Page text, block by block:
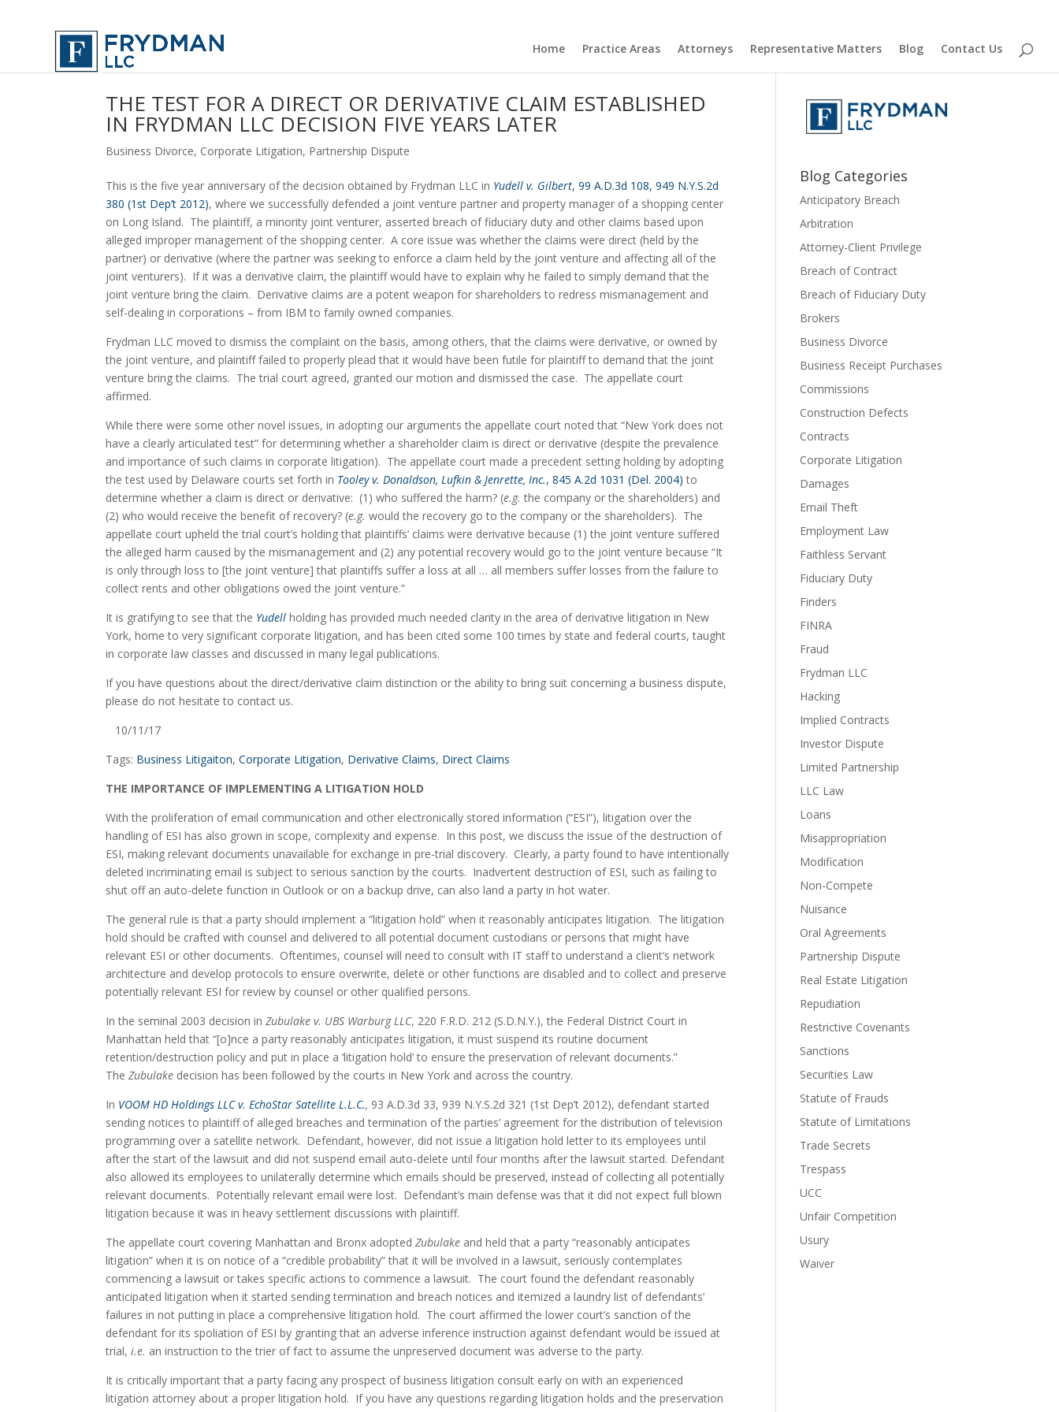
Home Practice Areas Attorneys Representative Matters Blog Contact Us
THE TEST FOR A DIRECT OR DERIVATIVE CLAIM ESTABLISHED
IN FRYDMAN LLC DECISION FIVE YEARS LATER
Business Divorce, Corporate Litigation, Partnership Dispute
This is the five year anniversary of the decision obtained by Frydman LLC in Yudell v. Gilbert, 99 A.D.3d 108, 949 N.Y.S.2d
380 (1st Dep’t 2012), where we successfully defended a joint venture partner and property manager of a shopping center
on Long Island.  The plaintiff, a minority joint venturer, asserted breach of fiduciary duty and other claims based upon
alleged improper management of the shopping center.  A core issue was whether the claims were direct (held by the
partner) or derivative (where the partner was seeking to enforce a claim held by the joint venture and affecting all of the
joint venturers).  If it was a derivative claim, the plaintiff would have to explain why he failed to simply demand that the
joint venture bring the claim.  Derivative claims are a potent weapon for shareholders to redress mismanagement and
self-dealing in corporations – from IBM to family owned companies.
Frydman LLC moved to dismiss the complaint on the basis, among others, that the claims were derivative, or owned by
the joint venture, and plaintiff failed to properly plead that it would have been futile for plaintiff to demand that the joint
venture bring the claims.  The trial court agreed, granted our motion and dismissed the case.  The appellate court
affirmed.
While there were some other novel issues, in adopting our arguments the appellate court noted that “New York does not
have a clearly articulated test” for determining whether a shareholder claim is direct or derivative (despite the prevalence
and importance of such claims in corporate litigation).  The appellate court made a precedent setting holding by adopting
the test used by Delaware courts set forth in Tooley v. Donaldson, Lufkin & Jenrette, Inc., 845 A.2d 1031 (Del. 2004) to
determine whether a claim is direct or derivative:  (1) who suffered the harm? (e.g. the company or the shareholders) and
(2) who would receive the benefit of recovery? (e.g. would the recovery go to the company or the shareholders).  The
appellate court upheld the trial court’s holding that plaintiffs’ claims were derivative because (1) the joint venture suffered
the alleged harm caused by the mismanagement and (2) any potential recovery would go to the joint venture because “It
is only through loss to [the joint venture] that plaintiffs suffer a loss at all … all members suffer losses from the failure to
collect rents and other obligations owed the joint venture.”
It is gratifying to see that the Yudell holding has provided much needed clarity in the area of derivative litigation in New
York, home to very significant corporate litigation, and has been cited some 100 times by state and federal courts, taught
in corporate law classes and discussed in many legal publications.
If you have questions about the direct/derivative claim distinction or the ability to bring suit concerning a business dispute,
please do not hesitate to contact us.
10/11/17
Tags: Business Litigaiton, Corporate Litigation, Derivative Claims, Direct Claims
THE IMPORTANCE OF IMPLEMENTING A LITIGATION HOLD
With the proliferation of email communication and other electronically stored information (“ESI”), litigation over the
handling of ESI has also grown in scope, complexity and expense.  In this post, we discuss the issue of the destruction of
ESI, making relevant documents unavailable for exchange in pre-trial discovery.  Clearly, a party found to have intentionally
deleted incriminating email is subject to serious sanction by the courts.  Inadvertent destruction of ESI, such as failing to
shut off an auto-delete function in Outlook or on a backup drive, can also land a party in hot water.
The general rule is that a party should implement a “litigation hold” when it reasonably anticipates litigation.  The litigation
hold should be crafted with counsel and delivered to all potential document custodians or persons that might have
relevant ESI or other documents.  Oftentimes, counsel will need to consult with IT staff to understand a client’s network
architecture and develop protocols to ensure overwrite, delete or other functions are disabled and to collect and preserve
potentially relevant ESI for review by counsel or other qualified persons.
In the seminal 2003 decision in Zubulake v. UBS Warburg LLC, 220 F.R.D. 212 (S.D.N.Y.), the Federal District Court in
Manhattan held that “[o]nce a party reasonably anticipates litigation, it must suspend its routine document
retention/destruction policy and put in place a ‘litigation hold’ to ensure the preservation of relevant documents.”
The Zubulake decision has been followed by the courts in New York and across the country.
In VOOM HD Holdings LLC v. EchoStar Satellite L.L.C., 93 A.D.3d 33, 939 N.Y.S.2d 321 (1st Dep’t 2012), defendant started
sending notices to plaintiff of alleged breaches and termination of the parties’ agreement for the distribution of television
programming over a satellite network.  Defendant, however, did not issue a litigation hold letter to its employees until
after the start of the lawsuit and did not suspend email auto-delete until four months after the lawsuit started. Defendant
also allowed its employees to unilaterally determine which emails should be preserved, instead of collecting all potentially
relevant documents.  Potentially relevant email were lost.  Defendant’s main defense was that it did not expect full blown
litigation because it was in heavy settlement discussions with plaintiff.
The appellate court covering Manhattan and Bronx adopted Zubulake and held that a party “reasonably anticipates
litigation” when it is on notice of a “credible probability” that it will be involved in a lawsuit, seriously contemplates
commencing a lawsuit or takes specific actions to commence a lawsuit.  The court found the defendant reasonably
anticipated litigation when it started sending termination and breach notices and itemized a laundry list of defendants’
failures in not putting in place a comprehensive litigation hold.  The court affirmed the lower court’s sanction of the
defendant for its spoliation of ESI by granting that an adverse inference instruction against defendant would be issued at
trial, i.e. an instruction to the trier of fact to assume the unpreserved document was adverse to the party.
It is critically important that a party facing any prospect of business litigation consult early on with an experienced
litigation attorney about a proper litigation hold.  If you have any questions regarding litigation holds and the preservation
Blog Categories
Anticipatory Breach
Arbitration
Attorney-Client Privilege
Breach of Contract
Breach of Fiduciary Duty
Brokers
Business Divorce
Business Receipt Purchases
Commissions
Construction Defects
Contracts
Corporate Litigation
Damages
Email Theft
Employment Law
Faithless Servant
Fiduciary Duty
Finders
FINRA
Fraud
Frydman LLC
Hacking
Implied Contracts
Investor Dispute
Limited Partnership
LLC Law
Loans
Misappropriation
Modification
Non-Compete
Nuisance
Oral Agreements
Partnership Dispute
Real Estate Litigation
Repudiation
Restrictive Covenants
Sanctions
Securities Law
Statute of Frauds
Statute of Limitations
Trade Secrets
Trespass
UCC
Unfair Competition
Usury
Waiver